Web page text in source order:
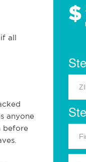
all
anyone
before
$